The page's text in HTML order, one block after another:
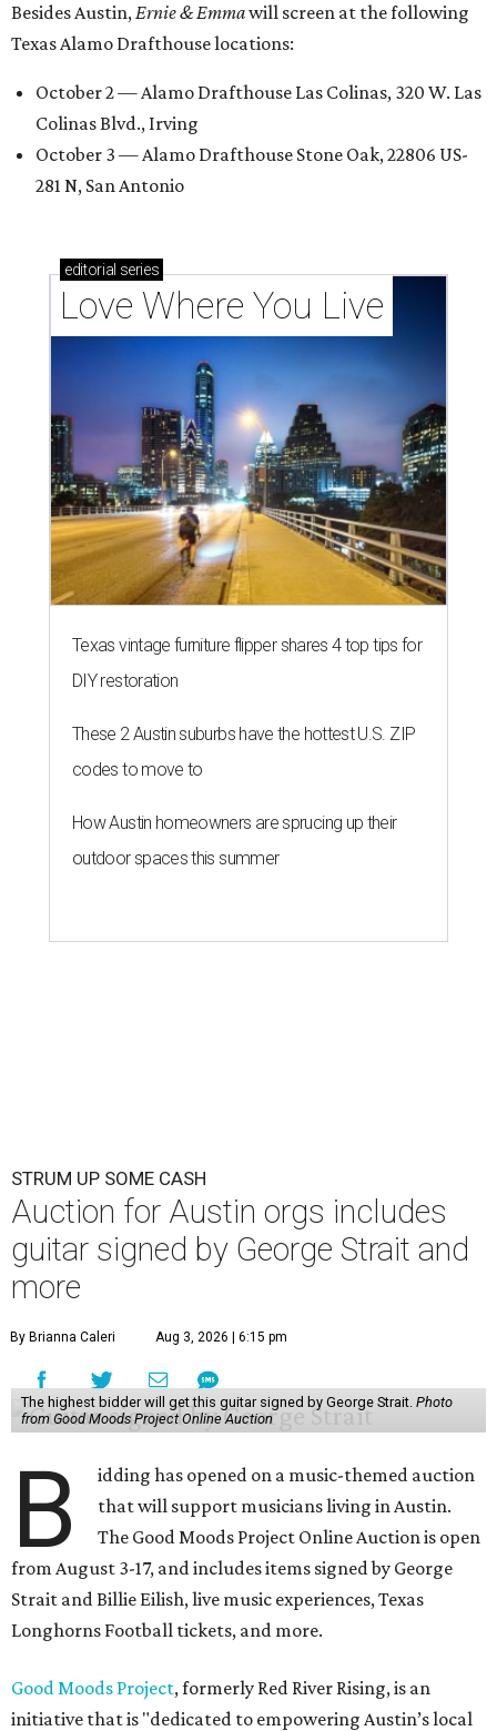
Besides Austin,Ernie & Emmawill screen at the following
Texas Alamo Drafthouse locations:
October 2 — Alamo Drafthouse Las Colinas, 320 W. Las
Colinas Blvd., Irving
October 3 — Alamo Drafthouse Stone Oak, 22806 US-
281 N, San Antonio
editorial series
Love Where You Live
Texas vintage furniture flipper shares 4 top tips for
DIY restoration
These 2 Austin suburbs have the hottest U.S. ZIP
codes to move to
How Austin homeowners are sprucing up their
outdoor spaces this summer
STRUM UP SOME CASH
Auction for Austin orgs includes
guitar signed by George Strait and
more
By Brianna Caleri Aug 3, 2026 | 6:15 pm
The highest bidder will get this guitar signed by George Strait. Photo
from Good Moods Project Online Auction
B
idding has opened on a music-themed auction
that will support musicians living in Austin.
The Good Moods Project Online Auction is open
from August 3-17, and includes items signed by George
Strait and Billie Eilish, live music experiences, Texas
Longhorns Football tickets, and more.
Good Moods Project, formerly Red River Rising, is an
initiative that is "dedicated to empowering Austin’s local